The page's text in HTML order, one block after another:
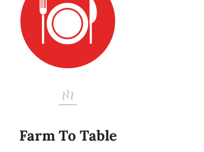
Farm To Table